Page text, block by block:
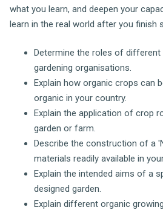
what you learn, and deepen your
learn in the real world after you finish
Determine the roles of different
gardening organisations.
Explain how organic crops can
organic in your country.
Explain the application of crop
garden or farm.
Describe the construction of a
materials readily available in
Explain the intended aims of a
designed garden.
Explain different organic